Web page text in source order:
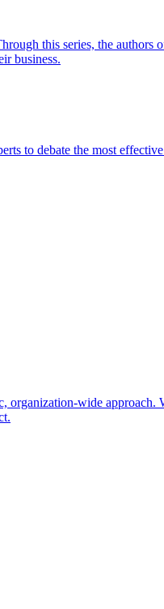
this series, the authors
business.
to debate the most
wide